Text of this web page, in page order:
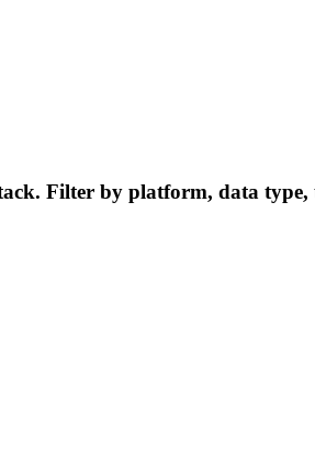
Filter by platform, data type,